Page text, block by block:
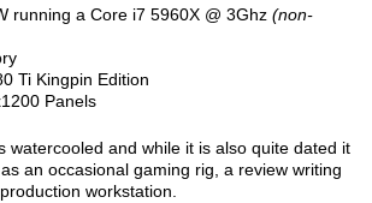
running a Core i7 5960X @ 3Ghz (non-
Ti Kingpin Edition
Panels
watercooled and while it is also quite dated it
an occasional gaming rig, a review writing
workstation.